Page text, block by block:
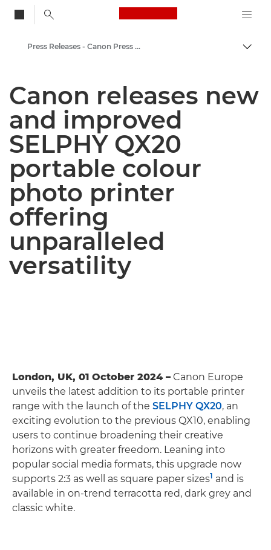
Canon Logo, back
Canon Press Centre
Press Releases - Canon Press Centre
Canon releases new
and improved
SELPHY QX20
portable colour
photo printer
offering
unparalleled
versatility
London, UK, 01 October 2024 – Canon Europe
unveils the latest addition to its portable printer
range with the launch of the SELPHY QX20, an
exciting evolution to the previous QX10, enabling
users to continue broadening their creative
horizons with greater freedom. Leaning into
popular social media formats, this upgrade now
supports 2:3 as well as square paper sizes1 and is
available in on-trend terracotta red, dark grey and
classic white.